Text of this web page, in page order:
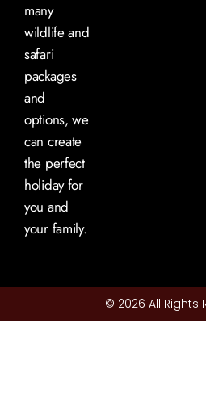
many
wildlife and
safari
packages
and
options, we
can create
the perfect
holiday for
you and
your family.
© 2026 All Rights